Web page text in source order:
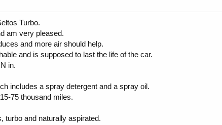
Turbo.
am very pleased.
and more air should help.
and is supposed to last the life of the car.
in.
includes a spray detergent and a spray oil.
75 thousand miles.
turbo and naturally aspirated.